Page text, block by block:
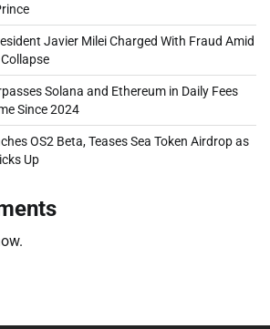
Javier Milei Charged With Fraud Amid
Solana and Ethereum in Daily Fees
Since 2024
OS2 Beta, Teases Sea Token Airdrop as
Up